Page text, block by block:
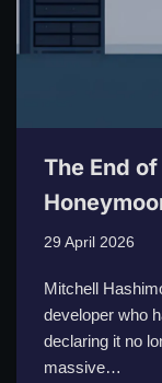
The End
29 April 2026
Mitchell
developer who
declaring it no
massive…